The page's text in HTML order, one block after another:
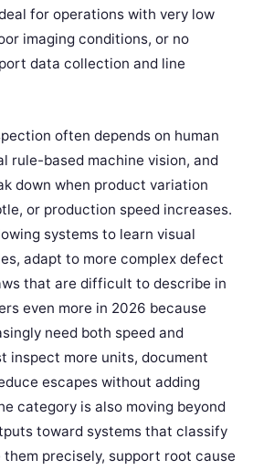
for operations with very low
imaging conditions, or no
data collection and line
often depends on human
rule-based machine vision, and
down when product variation
or production speed increases.
systems to learn visual
adapt to more complex defect
that are difficult to describe in
even more in 2026 because
need both speed and
inspect more units, document
escapes without adding
category is also moving beyond
toward systems that classify
precisely, support root cause